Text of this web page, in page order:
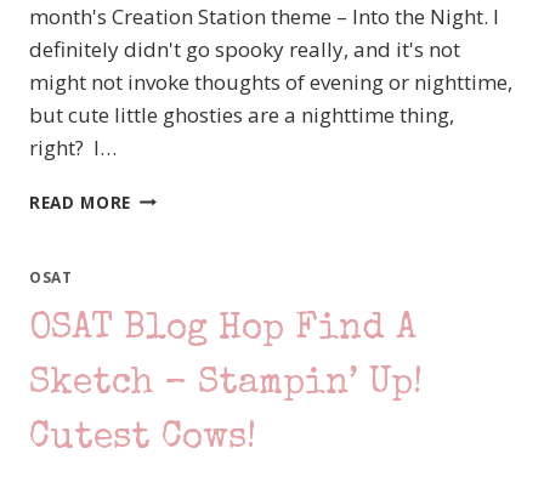
month's Creation Station theme – Into the Night. I
definitely didn't go spooky really, and it's not
might not invoke thoughts of evening or nighttime,
but cute little ghosties are a nighttime thing,
right? I…
READ MORE CREATION
NIGHT
OSAT
OSAT Blog Hop Find A
Sketch – Stampin’ Up!
Cutest Cows!